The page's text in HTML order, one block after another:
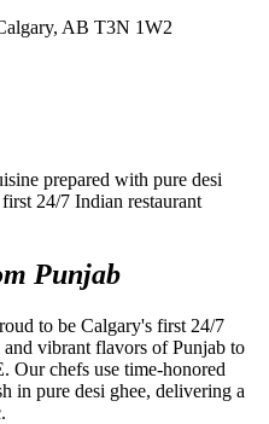
AB T3N 1W2
Punjab
to be Calgary's first 24/7
vibrant flavors of Punjab to
Our chefs use time-honored
in pure desi ghee, delivering a